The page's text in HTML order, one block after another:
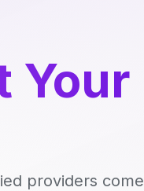
Your
providers come